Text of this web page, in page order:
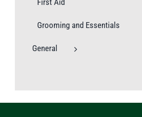
First Aid
Grooming and Essentials
General